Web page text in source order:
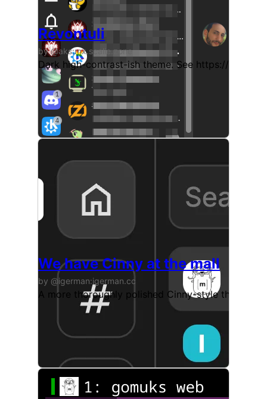
Revontuli
by @aks:mx.scalie.zone
Dark high-contrast-ish theme. See https://
We have Cinny at the mall
by @igerman:igerman.cc
A more thoroughly polished Cinny-style theme.